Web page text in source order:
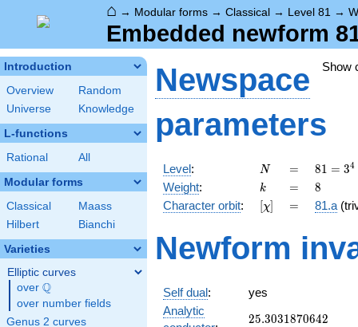
⌂ → Modular forms → Classical → Level 81 →
Embedded newform
Introduction
Overview
Random
Universe
Knowledge
L-functions
Rational All
Modular forms
Classical
Maass
Hilbert
Bianchi
Varieties
Elliptic curves
over \Q
Q
over number fields
Genus 2 curves
Show
Newspace
parameters
Level: N
N =
=
81 =
3^{4}
81 = 34
Weight: k
k =
= 8
8
Character orbit: [\chi]
[χ] =
= 81.a
Newform
Self dual:
yes
Analytic
25.3031870642
25.3031870642